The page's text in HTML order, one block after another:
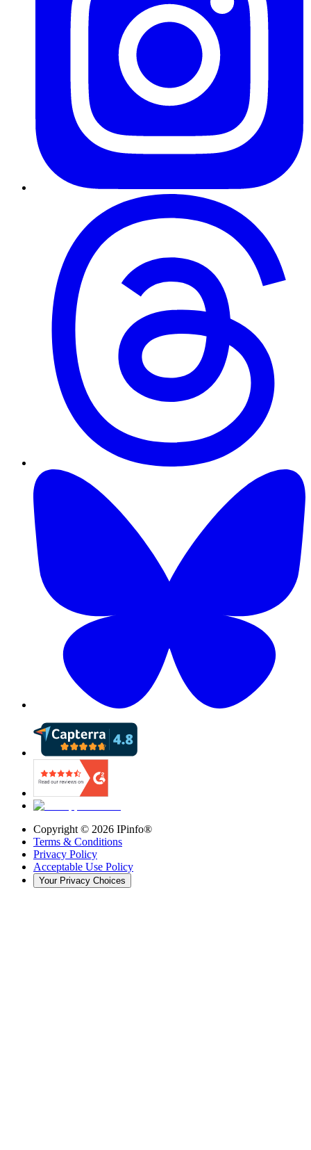
Copyright © 2026 IPinfo®
Terms & Conditions
Privacy Policy
Acceptable Use Policy
Your Privacy Choices